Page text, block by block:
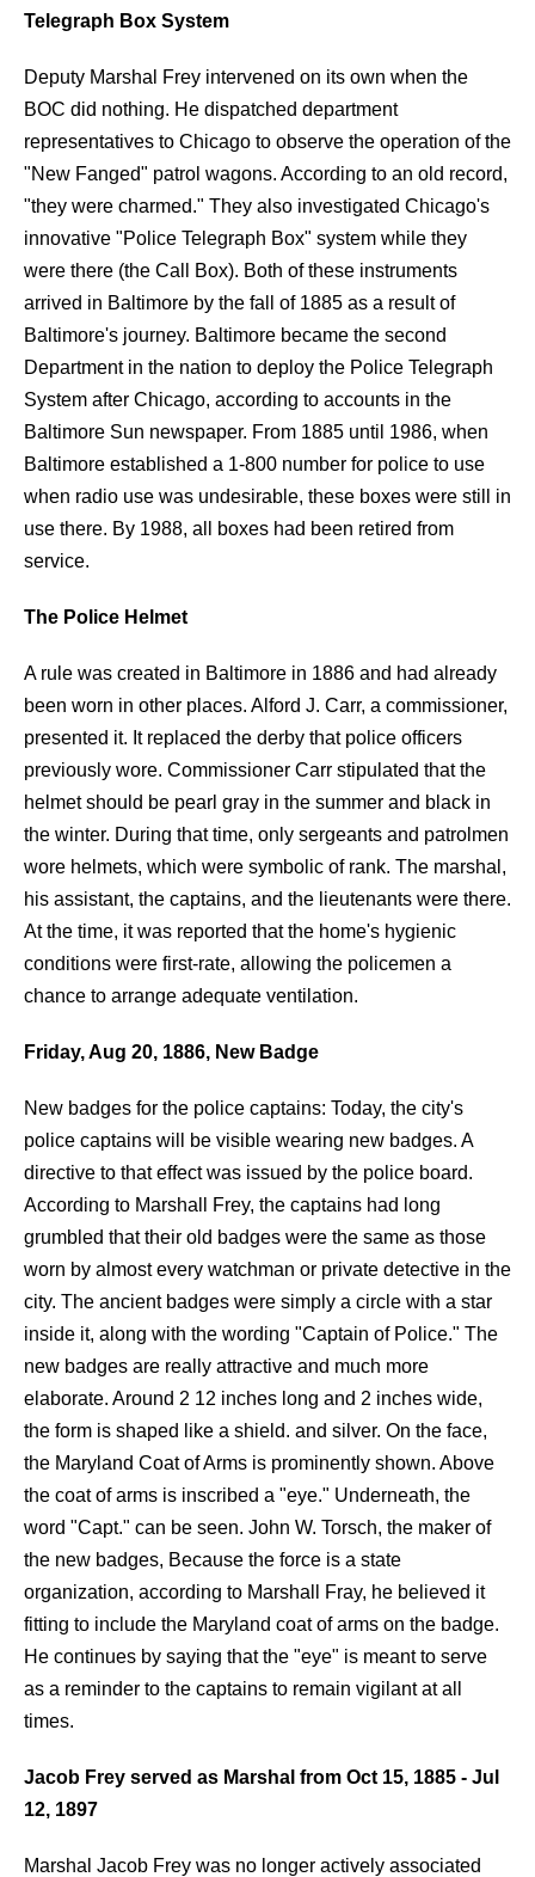
Telegraph Box System
Deputy Marshal Frey intervened on its own when the
BOC did nothing. He dispatched department
representatives to Chicago to observe the operation of the
"New Fanged" patrol wagons. According to an old record,
"they were charmed." They also investigated Chicago's
innovative "Police Telegraph Box" system while they
were there (the Call Box). Both of these instruments
arrived in Baltimore by the fall of 1885 as a result of
Baltimore's journey. Baltimore became the second
Department in the nation to deploy the Police Telegraph
System after Chicago, according to accounts in the
Baltimore Sun newspaper. From 1885 until 1986, when
Baltimore established a 1-800 number for police to use
when radio use was undesirable, these boxes were still in
use there. By 1988, all boxes had been retired from
service.
The Police Helmet
A rule was created in Baltimore in 1886 and had already
been worn in other places. Alford J. Carr, a commissioner,
presented it. It replaced the derby that police officers
previously wore. Commissioner Carr stipulated that the
helmet should be pearl gray in the summer and black in
the winter. During that time, only sergeants and patrolmen
wore helmets, which were symbolic of rank. The marshal,
his assistant, the captains, and the lieutenants were there.
At the time, it was reported that the home's hygienic
conditions were first-rate, allowing the policemen a
chance to arrange adequate ventilation.
Friday, Aug 20, 1886, New Badge
New badges for the police captains: Today, the city's
police captains will be visible wearing new badges. A
directive to that effect was issued by the police board.
According to Marshall Frey, the captains had long
grumbled that their old badges were the same as those
worn by almost every watchman or private detective in the
city. The ancient badges were simply a circle with a star
inside it, along with the wording "Captain of Police." The
new badges are really attractive and much more
elaborate. Around 2 12 inches long and 2 inches wide,
the form is shaped like a shield. and silver. On the face,
the Maryland Coat of Arms is prominently shown. Above
the coat of arms is inscribed a "eye." Underneath, the
word "Capt." can be seen. John W. Torsch, the maker of
the new badges, Because the force is a state
organization, according to Marshall Fray, he believed it
fitting to include the Maryland coat of arms on the badge.
He continues by saying that the "eye" is meant to serve
as a reminder to the captains to remain vigilant at all
times.
Jacob Frey served as Marshal from Oct 15, 1885 - Jul
12, 1897
Marshal Jacob Frey was no longer actively associated